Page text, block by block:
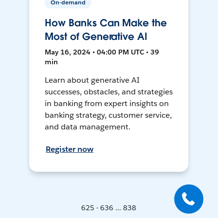
On-demand
How Banks Can Make the
Most of Generative AI
May 16, 2024 • 04:00 PM UTC • 39
min
Learn about generative AI
successes, obstacles, and strategies
in banking from expert insights on
banking strategy, customer service,
and data management.
Register now
625 - 636 ... 838